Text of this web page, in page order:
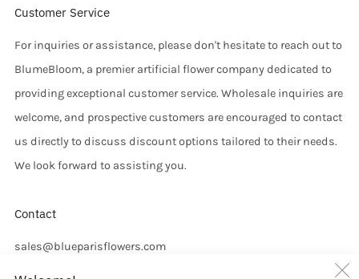
Customer Service
For inquiries or assistance, please don't hesitate to reach out to
BlumeBloom, a premier artificial flower company dedicated to
providing exceptional customer service. Wholesale inquiries are
welcome, and prospective customers are encouraged to contact
us directly to discuss discount options tailored to their needs.
We look forward to assisting you.
Contact
sales@blueparisflowers.com